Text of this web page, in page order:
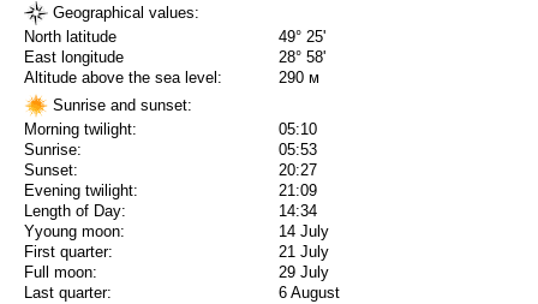
Geographical values:
North latitude
49° 25'
East longitude
28° 58'
Altitude above the sea level:
290 м
Sunrise and sunset:
Morning twilight:
05:10
Sunrise:
05:53
Sunset:
20:27
Evening twilight:
21:09
Length of Day:
14:34
Yyoung moon:
14 July
First quarter:
21 July
Full moon:
29 July
Last quarter:
6 August